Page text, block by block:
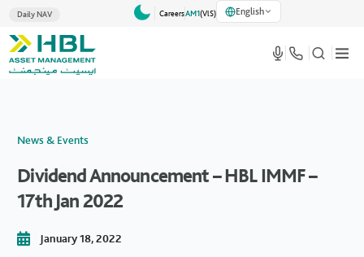
Daily NAV CareersAM1(VlS) English
News & Events
Dividend Announcement – HBL IMMF –
17th Jan 2022
January 18, 2022